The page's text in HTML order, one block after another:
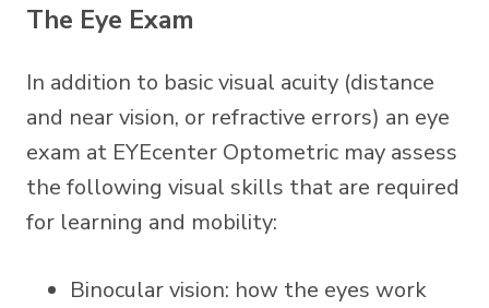
The Eye Exam
In addition to basic visual acuity (distance
and near vision, or refractive errors) an eye
exam at EYEcenter Optometric may assess
the following visual skills that are required
for learning and mobility:
Binocular vision: how the eyes work